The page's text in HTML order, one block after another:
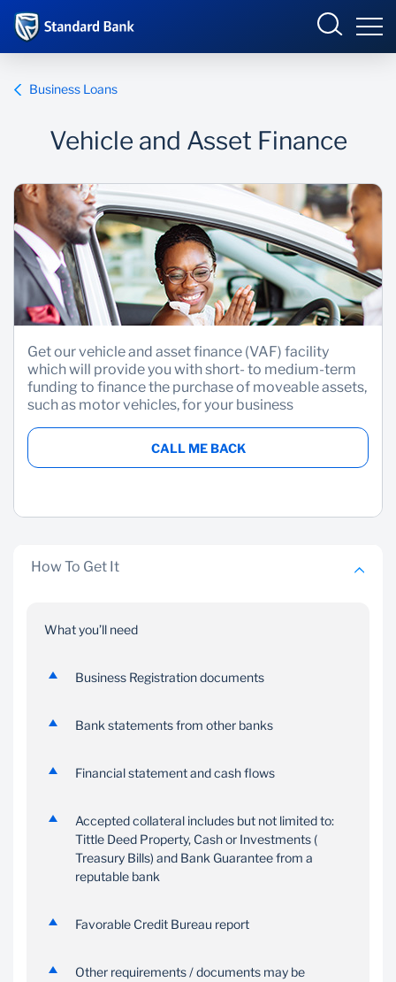
Products and services
Ways to bank
Overview
Products and Services
Ways to Bank
Business Loans
Vehicle and Asset Finance
Get our vehicle and asset finance (VAF) facility
which will provide you with short- to medium-term
funding to finance the purchase of moveable assets,
such as motor vehicles, for your business
CALL ME BACK
How To Get It
What you’ll need
Business Registration documents
Bank statements from other banks
Financial statement and cash flows
Accepted collateral includes but not limited to:
Tittle Deed Property, Cash or Investments (
Treasury Bills) and Bank Guarantee from a
reputable bank
Favorable Credit Bureau report
Other requirements / documents may be